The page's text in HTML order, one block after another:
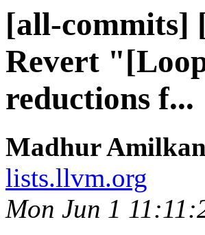
[all-commits]
Revert
reductions f...
Madhur
lists.llvm.org
Mon Jun 1